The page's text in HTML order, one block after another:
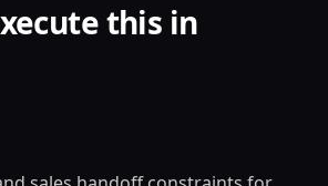
this in